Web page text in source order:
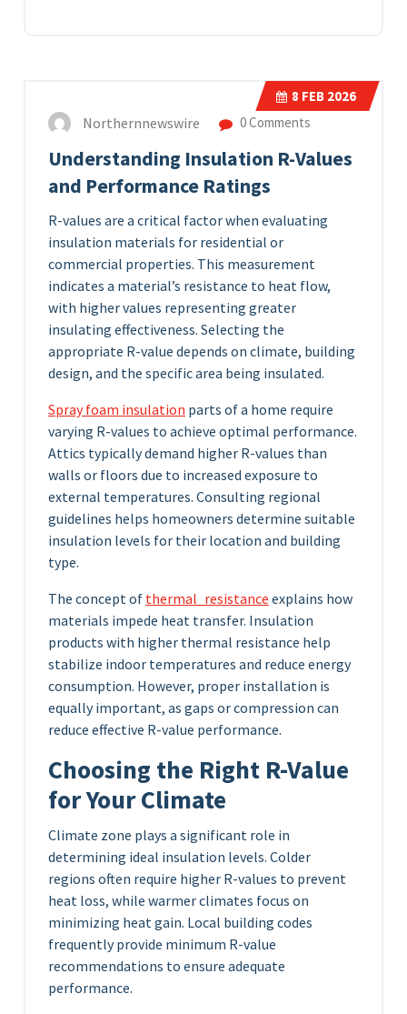
8 FEB 2026
Northernnewswire 0 Comments
Understanding Insulation R-Values
and Performance Ratings
R-values are a critical factor when evaluating
insulation materials for residential or
commercial properties. This measurement
indicates a material’s resistance to heat flow,
with higher values representing greater
insulating effectiveness. Selecting the
appropriate R-value depends on climate, building
design, and the specific area being insulated.
Spray foam insulation parts of a home require
varying R-values to achieve optimal performance.
Attics typically demand higher R-values than
walls or floors due to increased exposure to
external temperatures. Consulting regional
guidelines helps homeowners determine suitable
insulation levels for their location and building
type.
The concept of thermal_resistance explains how
materials impede heat transfer. Insulation
products with higher thermal resistance help
stabilize indoor temperatures and reduce energy
consumption. However, proper installation is
equally important, as gaps or compression can
reduce effective R-value performance.
Choosing the Right R-Value
for Your Climate
Climate zone plays a significant role in
determining ideal insulation levels. Colder
regions often require higher R-values to prevent
heat loss, while warmer climates focus on
minimizing heat gain. Local building codes
frequently provide minimum R-value
recommendations to ensure adequate
performance.